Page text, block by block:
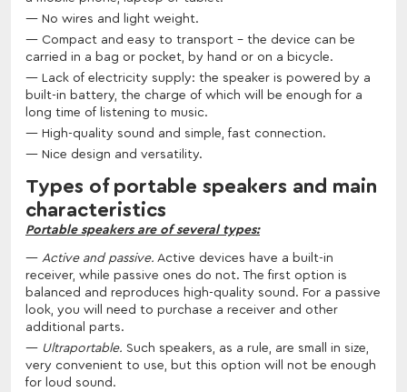
No wires and light weight.
Compact and easy to transport - the device can be
carried in a bag or pocket, by hand or on a bicycle.
Lack of electricity supply: the speaker is powered by a
built-in battery, the charge of which will be enough for a
long time of listening to music.
High-quality sound and simple, fast connection.
Nice design and versatility.
Types of portable speakers and main
characteristics
Portable speakers are of several types:
Active and passive. Active devices have a built-in
receiver, while passive ones do not. The first option is
balanced and reproduces high-quality sound. For a passive
look, you will need to purchase a receiver and other
additional parts.
Ultraportable. Such speakers, as a rule, are small in size,
very convenient to use, but this option will not be enough
for loud sound.